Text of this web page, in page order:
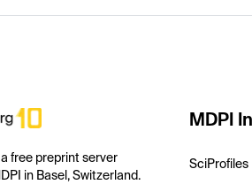
free preprint server
in Basel, Switzerland.
MDPI
SciProfiles